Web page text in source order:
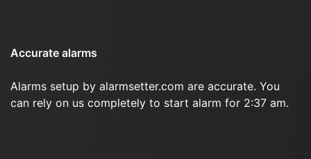
Accurate alarms
Alarms setup by alarmsetter.com are accurate. You
can rely on us completely to start alarm for 2:37 am.